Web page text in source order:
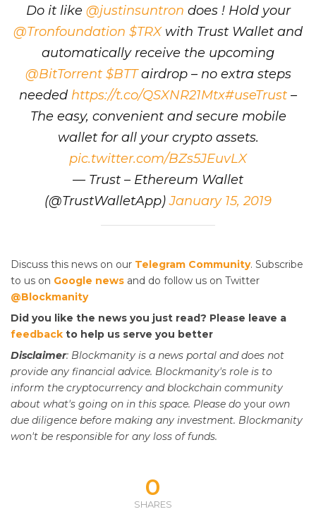
Do it like @justinsuntron does ! Hold your
@Tronfoundation $TRXwith Trust Wallet and
automatically receive the upcoming
@BitTorrent $BTTairdrop – no extra steps
needed https://t.co/QSXNR21Mtx#useTrust –
The easy, convenient and secure mobile
wallet for all your crypto assets.
pic.twitter.com/BZs5JEuvLX
— Trust – Ethereum Wallet
(@TrustWalletApp)January 15, 2019
Discuss this news on our Telegram Community. Subscribe
to us on Google news and do follow us on Twitter
@Blockmanity
Did you like the news you just read? Please leave a
feedback to help us serve you better
Disclaimer: Blockmanity is a news portal and does not
provide any financial advice. Blockmanity's role is to
inform the cryptocurrency and blockchain community
about what's going on in this space. Please do your own
due diligence before making any investment. Blockmanity
won't be responsible for any loss of funds.
0
SHARES